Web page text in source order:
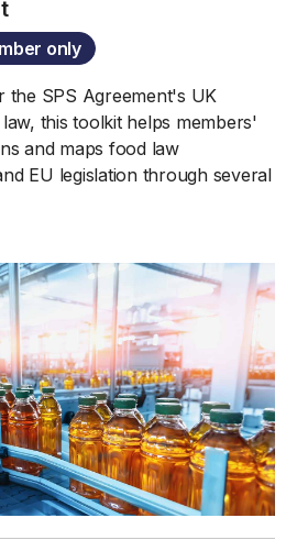
only
the SPS Agreement's UK
this toolkit helps members'
and maps food law
EU legislation through several